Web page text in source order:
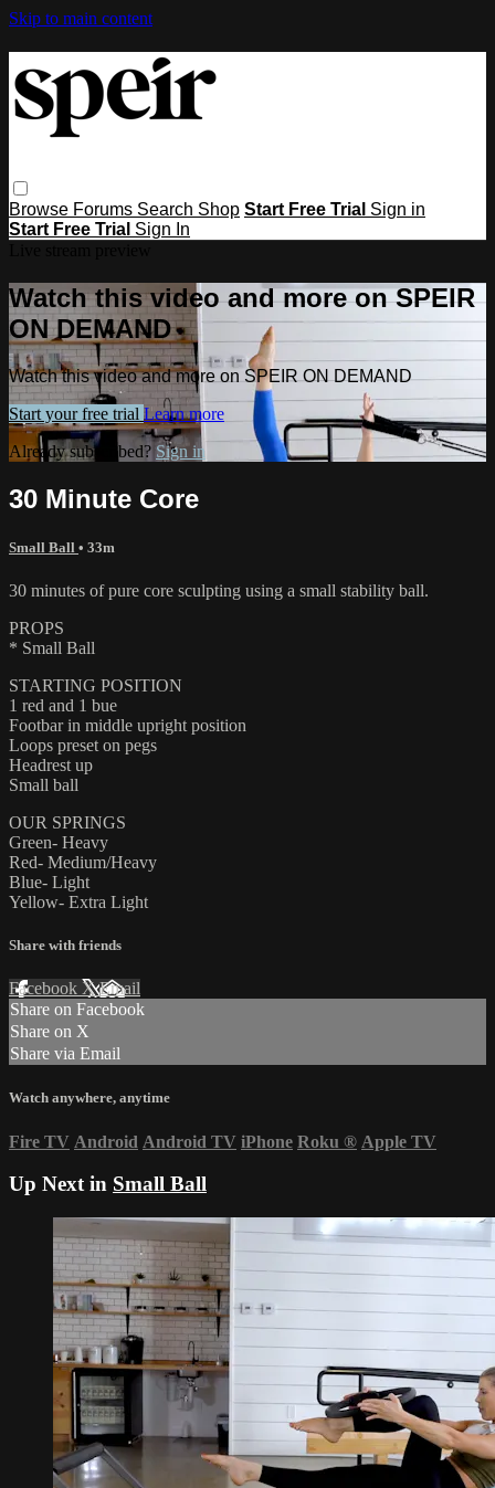
Skip to main content
Browse Forums Search Shop Start Free Trial Sign in
Start Free Trial Sign In
Watch this video and more on SPEIR
ON DEMAND
Watch this video and more on SPEIR ON DEMAND
Start your free trial Learn more
Already subscribed? Sign in
30 Minute Core
Small Ball • 33m
30 minutes of pure core sculpting using a small stability ball.
PROPS
* Small Ball
STARTING POSITION
1 red and 1 bue
Footbar in middle upright position
Loops preset on pegs
Headrest up
Small ball
OUR SPRINGS
Green- Heavy
Red- Medium/Heavy
Blue- Light
Yellow- Extra Light
Share with friends
Facebook XEmail
Share on Facebook
Share on X
Share via Email
Watch anywhere, anytime
Fire TV Android Android TV iPhone Roku ® Apple TV
Up Next in Small Ball